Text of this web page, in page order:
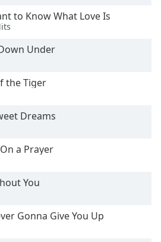
to Know What Love Is
Under
the Tiger
Dreams
a Prayer
You
Gonna Give You Up